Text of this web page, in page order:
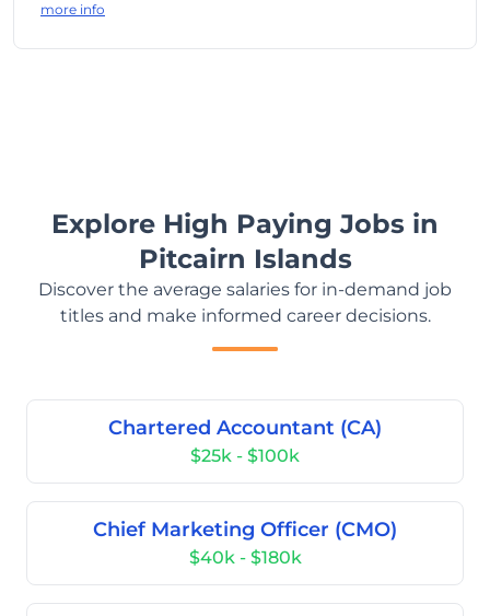
more info
Explore High Paying Jobs in
Pitcairn Islands
Discover the average salaries for in-demand job
titles and make informed career decisions.
Chartered Accountant (CA)
$25k - $100k
Chief Marketing Officer (CMO)
$40k - $180k